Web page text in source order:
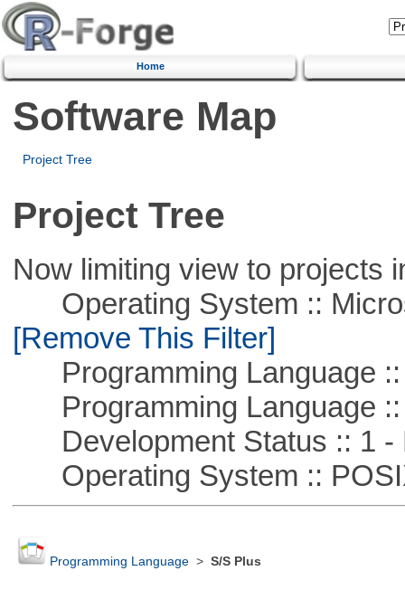
Home
Software Map
Project Tree
Project Tree
Now limiting view to projects
Operating System ::
[Remove This Filter]
Programming Language ::
Programming Language ::
Development Status :: 1 -
Operating System ::
Programming Language> S/S Plus